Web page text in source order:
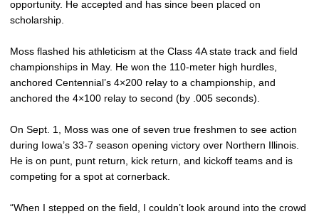
opportunity. He accepted and has since been placed on
scholarship.
Moss flashed his athleticism at the Class 4A state track and field
championships in May. He won the 110-meter high hurdles,
anchored Centennial’s 4×200 relay to a championship, and
anchored the 4×100 relay to second (by .005 seconds).
On Sept. 1, Moss was one of seven true freshmen to see action
during Iowa’s 33-7 season opening victory over Northern Illinois.
He is on punt, punt return, kick return, and kickoff teams and is
competing for a spot at cornerback.
“When I stepped on the field, I couldn’t look around into the crowd